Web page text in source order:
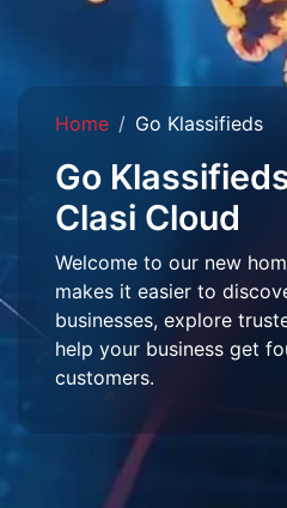
Home Go Klassifieds
Go
Clasi Cloud
Welcome to our new
makes it easier to
businesses, explore
help your business get
customers.